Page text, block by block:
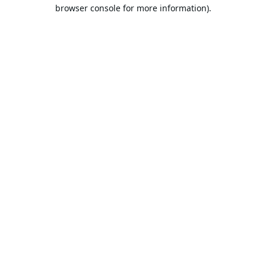
browser console for more information).